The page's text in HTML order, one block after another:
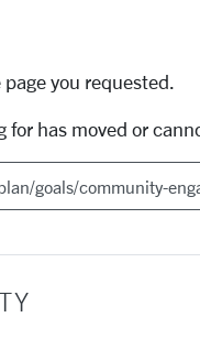
you requested.
for has moved or